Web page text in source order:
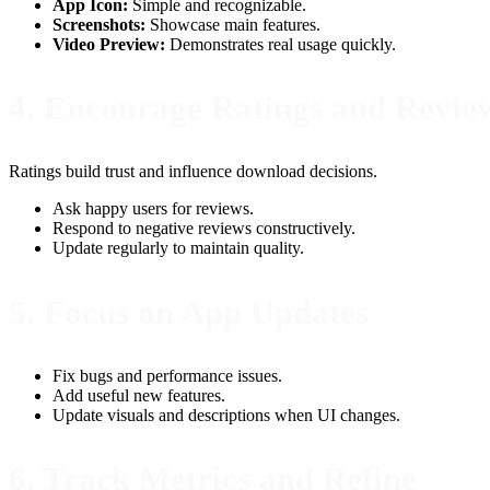
App Icon: Simple and recognizable.
Screenshots: Showcase main features.
Video Preview: Demonstrates real usage quickly.
Ratings build trust and influence download decisions.
Ask happy users for reviews.
Respond to negative reviews constructively.
Update regularly to maintain quality.
Fix bugs and performance issues.
Add useful new features.
Update visuals and descriptions when UI changes.